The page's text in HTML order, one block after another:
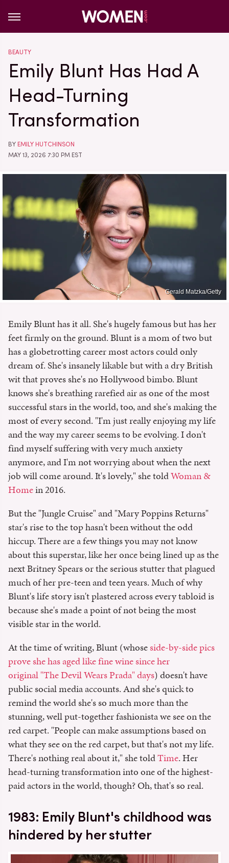
BEAUTY
Emily Blunt Has Had A
Head-Turning
Transformation
BY EMILY HUTCHINSON
MAY 13, 2026 7:30 PM EST
Gerald Matzka/Getty
Emily Blunt has it all. She's hugely famous but has her
feet firmly on the ground. Blunt is a mom of two but
has a globetrotting career most actors could only
dream of. She's insanely likable but with a dry British
wit that proves she's no Hollywood bimbo. Blunt
knows she's breathing rarefied air as one of the most
successful stars in the world, too, and she's making the
most of every second. "I'm just really enjoying my life
and the way my career seems to be evolving. I don't
find myself suffering with very much anxiety
anymore, and I'm not worrying about when the next
job will come around. It's lovely," she toldWoman &
Homein 2016.
But the "Jungle Cruise" and "Mary Poppins Returns"
star's rise to the top hasn't been without the odd
hiccup. There are a few things you may not know
about this superstar, like her once being lined up as the
next Britney Spears or the serious stutter that plagued
much of her pre-teen and teen years. Much of why
Blunt's life story isn't plastered across every tabloid is
because she's made a point of not being the most
visible star in the world.
At the time of writing, Blunt (whoseside-by-side pics
prove she has aged like fine wine since her
original "The Devil Wears Prada" days) doesn't have
public social media accounts. And she's quick to
remind the world she's so much more than the
stunning, well put-together fashionista we see on the
red carpet. "People can make assumptions based on
what they see on the red carpet, but that's not my life.
There's nothing real about it," she toldTime. Her
head-turning transformation into one of the highest-
paid actors in the world, though? Oh, that's so real.
1983: Emily Blunt's childhood was
hindered by her stutter